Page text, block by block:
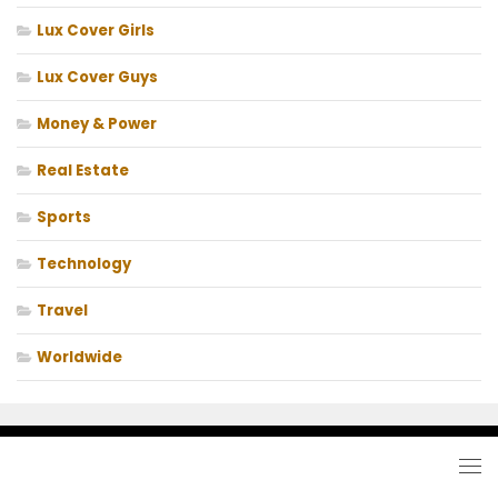
Lux Cover Girls
Lux Cover Guys
Money & Power
Real Estate
Sports
Technology
Travel
Worldwide